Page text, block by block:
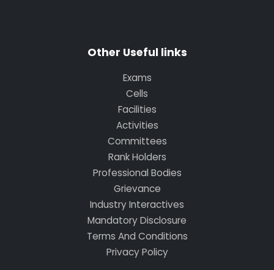
Other Useful links
Exams
Cells
Facilities
Activities
Committees
Rank Holders
Professional Bodies
Grievance
Industry Interactives
Mandatory Disclosure
Terms And Conditions
Privacy Policy